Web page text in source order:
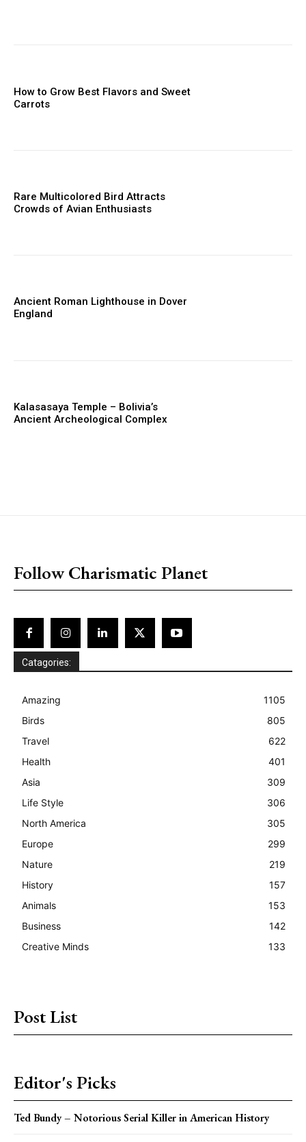
How to Grow Best Flavors and Sweet
Carrots
Rare Multicolored Bird Attracts
Crowds of Avian Enthusiasts
Ancient Roman Lighthouse in Dover
England
Kalasasaya Temple – Bolivia’s
Ancient Archeological Complex
Follow Charismatic Planet
Catagories:
Amazing
1105
Birds
805
Travel
622
Health
401
Asia
309
Life Style
306
North America
305
Europe
299
Nature
219
History
157
Animals
153
Business
142
Creative Minds
133
Post List
Editor's Picks
Ted Bundy – Notorious Serial Killer in American History